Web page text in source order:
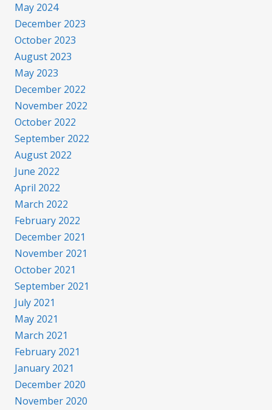
May 2024
December 2023
October 2023
August 2023
May 2023
December 2022
November 2022
October 2022
September 2022
August 2022
June 2022
April 2022
March 2022
February 2022
December 2021
November 2021
October 2021
September 2021
July 2021
May 2021
March 2021
February 2021
January 2021
December 2020
November 2020